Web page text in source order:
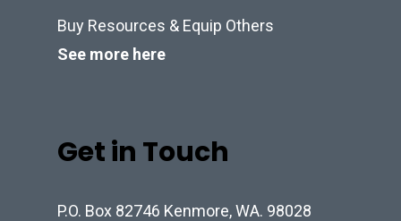
Buy Resources & Equip Others
See more here
Get in Touch
P.O. Box 82746 Kenmore, WA. 98028